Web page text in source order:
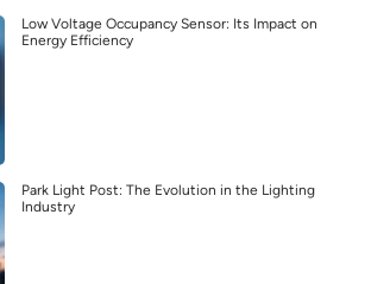
Low Voltage Occupancy Sensor: Its Impact on
Energy Efficiency
Park Light Post: The Evolution in the Lighting
Industry